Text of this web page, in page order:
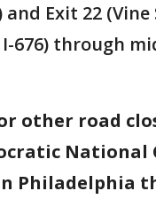
and Exit 22
I-676) through
other road
National
Philadelphia